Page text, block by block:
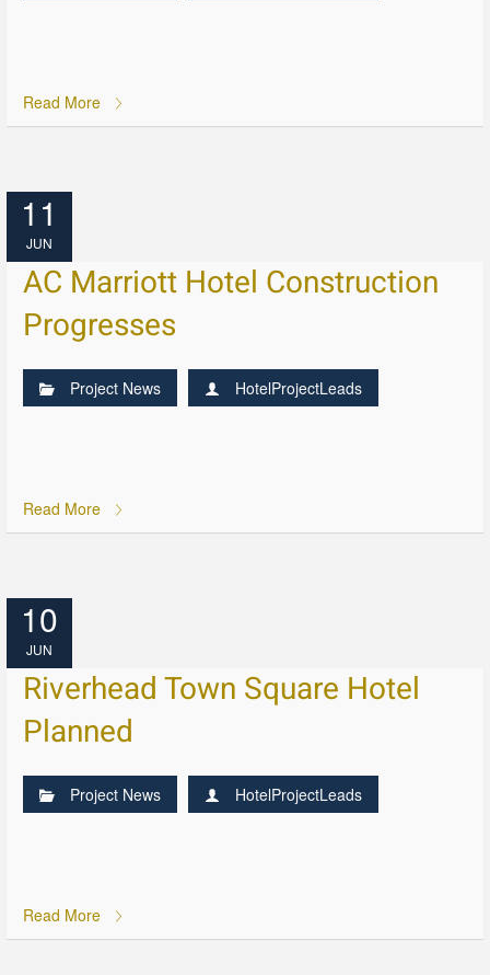
Read More
11
JUN
AC Marriott Hotel Construction
Progresses
Project News HotelProjectLeads
Read More
10
JUN
Riverhead Town Square Hotel
Planned
Project News HotelProjectLeads
Read More